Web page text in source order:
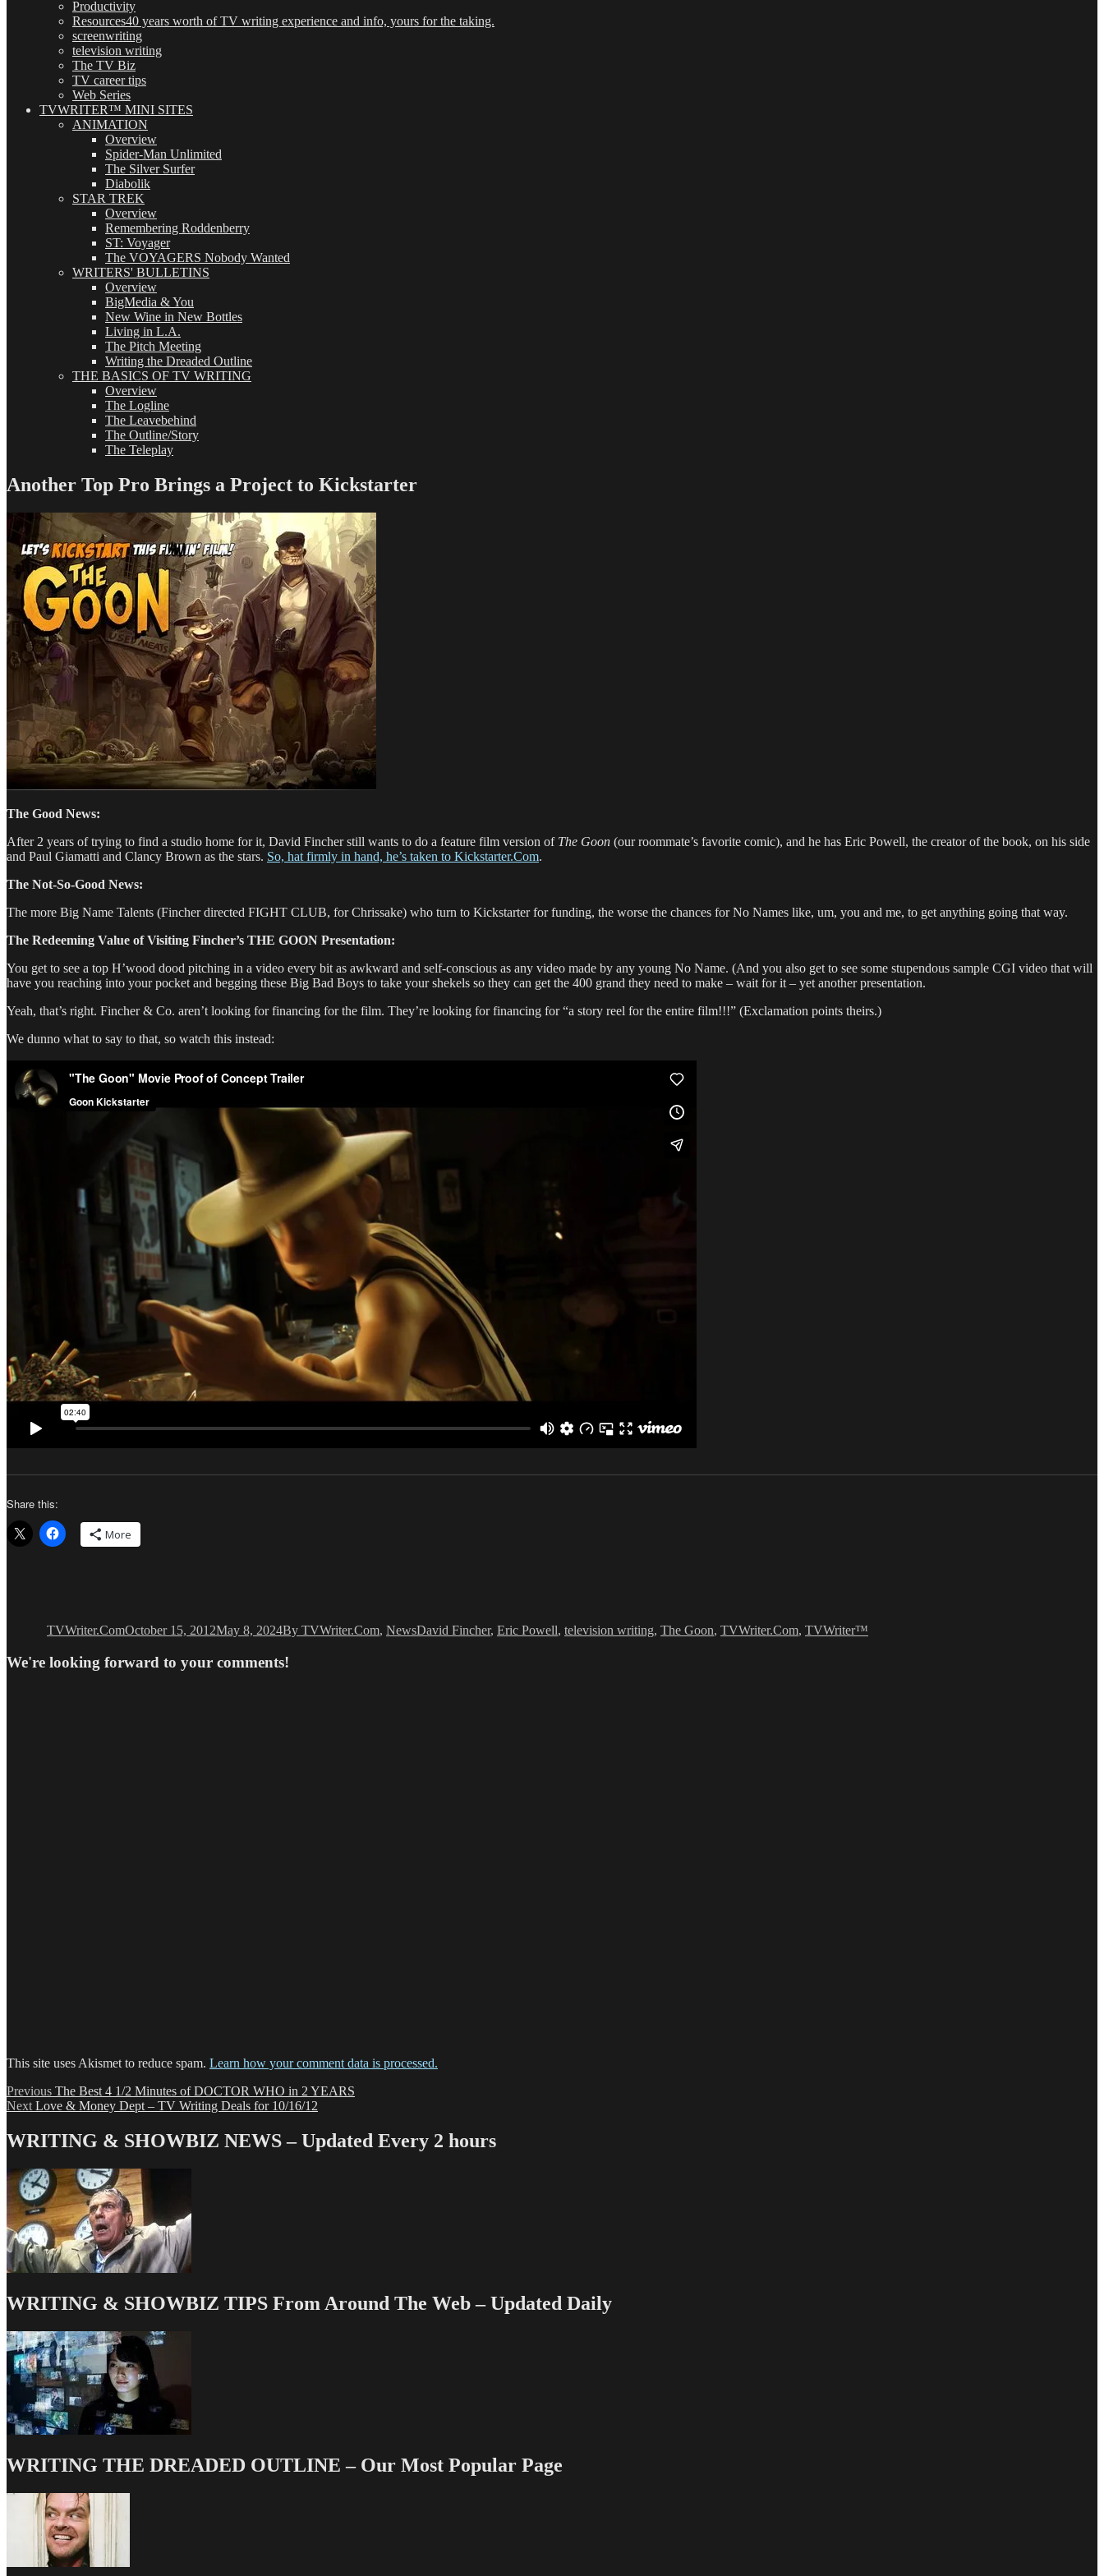
Productivity
Resources40 years worth of TV writing experience and info, yours for the taking.
screenwriting
television writing
The TV Biz
TV career tips
Web Series
TVWRITER™ MINI SITES
ANIMATION
Overview
Spider-Man Unlimited
The Silver Surfer
Diabolik
STAR TREK
Overview
Remembering Roddenberry
ST: Voyager
The VOYAGERS Nobody Wanted
WRITERS' BULLETINS
Overview
BigMedia & You
New Wine in New Bottles
Living in L.A.
The Pitch Meeting
Writing the Dreaded Outline
THE BASICS OF TV WRITING
Overview
The Logline
The Leavebehind
The Outline/Story
The Teleplay
Another Top Pro Brings a Project to Kickstarter
The Good News:
After 2 years of trying to find a studio home for it, David Fincher still wants to do a feature film version of The Goon (our roommate’s favorite comic), and he has Eric Powell, the creator of the book, on his side
and Paul Giamatti and Clancy Brown as the stars. So, hat firmly in hand, he’s taken to Kickstarter.Com.
The Not-So-Good News:
The more Big Name Talents (Fincher directed FIGHT CLUB, for Chrissake) who turn to Kickstarter for funding, the worse the chances for No Names like, um, you and me, to get anything going that way.
The Redeeming Value of Visiting Fincher’s THE GOON Presentation:
You get to see a top H’wood dood pitching in a video every bit as awkward and self-conscious as any video made by any young No Name. (And you also get to see some stupendous sample CGI video that will
have you reaching into your pocket and begging these Big Bad Boys to take your shekels so they can get the 400 grand they need to make – wait for it – yet another presentation.
Yeah, that’s right. Fincher & Co. aren’t looking for financing for the film. They’re looking for financing for “a story reel for the entire film!!!” (Exclamation points theirs.)
We dunno what to say to that, so watch this instead:
Share this:
More
TVWriter.ComOctober 15, 2012May 8, 2024By TVWriter.Com, NewsDavid Fincher, Eric Powell, television writing, The Goon, TVWriter.Com, TVWriter™
We're looking forward to your comments!
This site uses Akismet to reduce spam. Learn how your comment data is processed.
Post
navigation
Previous Previous
post:
The Best 4 1/2 Minutes of DOCTOR WHO in 2 YEARS
Next Next
Love & Money Dept – TV Writing Deals for 10/16/12
WRITING & SHOWBIZ NEWS – Updated Every 2 hours
WRITING & SHOWBIZ TIPS From Around The Web – Updated Daily
WRITING THE DREADED OUTLINE – Our Most Popular Page